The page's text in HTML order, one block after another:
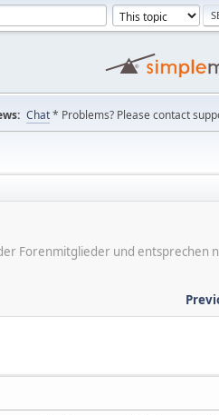
Chat* Problems? Please contact
Forenmitglieder und entsprechen